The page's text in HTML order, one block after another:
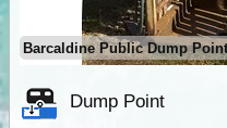
Barcaldine Public Dump Point
Dump Point